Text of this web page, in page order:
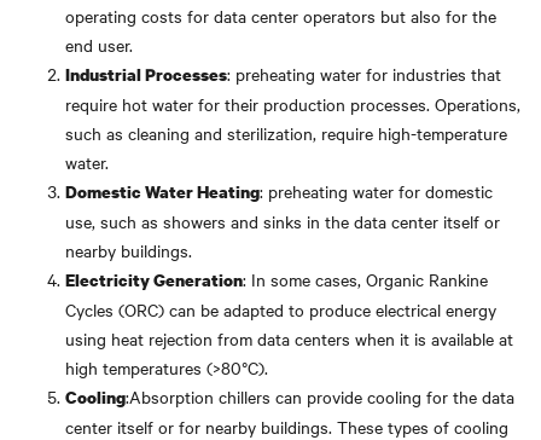
operating costs for data center operators but also for the
end user.
Industrial Processes: preheating water for industries that
require hot water for their production processes. Operations,
such as cleaning and sterilization, require high-temperature
water.
Domestic Water Heating: preheating water for domestic
use, such as showers and sinks in the data center itself or
nearby buildings.
Electricity Generation: In some cases, Organic Rankine
Cycles (ORC) can be adapted to produce electrical energy
using heat rejection from data centers when it is available at
high temperatures (>80°C).
Cooling:Absorption chillers can provide cooling for the data
center itself or for nearby buildings. These types of cooling